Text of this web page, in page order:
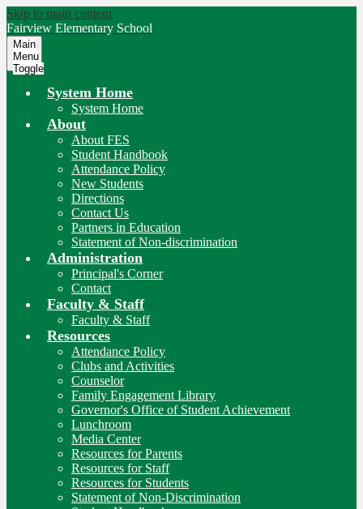
Skip to main content
Fairview Elementary School
Main
Menu
Toggle
System Home
System Home
About
About FES
Student Handbook
Attendance Policy
New Students
Directions
Contact Us
Partners in Education
Statement of Non-discrimination
Administration
Principal's Corner
Contact
Faculty & Staff
Faculty & Staff
Resources
Attendance Policy
Clubs and Activities
Counselor
Family Engagement Library
Governor's Office of Student Achievement
Lunchroom
Media Center
Resources for Parents
Resources for Staff
Resources for Students
Statement of Non-Discrimination